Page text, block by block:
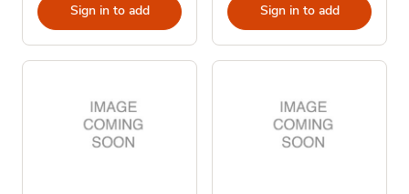
Sign in to add Sign in to add